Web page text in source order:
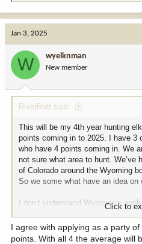
o
:
Jan 3, 2025
W wyelknman
New member
RiverRatt said:
This will be my 4th year hunting
points coming in to 2025. I have 3
who have 4 points coming in. We
not sure what area to hunt. We’ve
of Colorado around the Wyoming
So we some what have an idea on
I don’t understand Wyoming's
do you figure which unit to go too?
like to hunt somewhere that isn’t
There’s a lot more I’d like to ask
Click to
I agree with applying as a party
points. With all 4 the average will